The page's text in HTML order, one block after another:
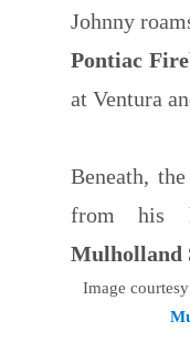
Johnny
Pontiac
at Ventura
Beneath,
from his
Mulholland
Image